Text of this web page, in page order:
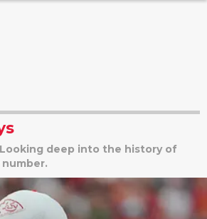
deep into the history of